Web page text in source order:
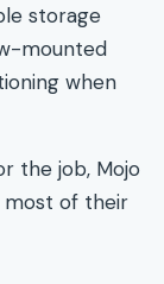
storage
mounted
when
the job, Mojo
most of their